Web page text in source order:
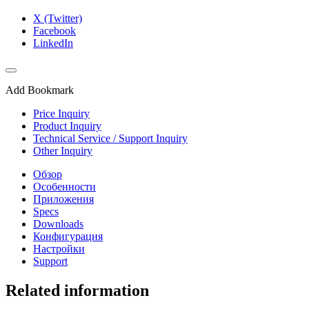
X (Twitter)
Facebook
LinkedIn
Add Bookmark
Price Inquiry
Product Inquiry
Technical Service / Support Inquiry
Other Inquiry
Обзор
Особенности
Приложения
Specs
Downloads
Конфигурация
Настройки
Support
Related information